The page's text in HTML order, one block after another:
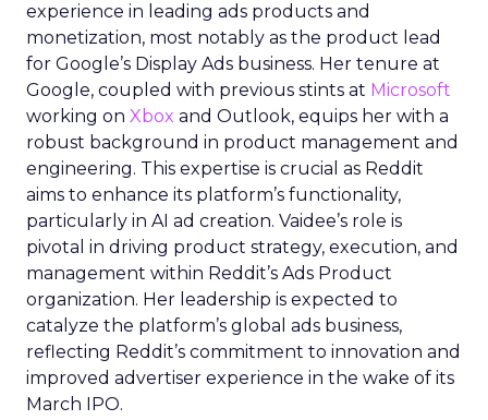
experience in leading ads products and
monetization, most notably as the product lead
for Google’s Display Ads business. Her tenure at
Google, coupled with previous stints at Microsoft
working on Xbox and Outlook, equips her with a
robust background in product management and
engineering. This expertise is crucial as Reddit
aims to enhance its platform’s functionality,
particularly in AI ad creation. Vaidee’s role is
pivotal in driving product strategy, execution, and
management within Reddit’s Ads Product
organization. Her leadership is expected to
catalyze the platform’s global ads business,
reflecting Reddit’s commitment to innovation and
improved advertiser experience in the wake of its
March IPO.